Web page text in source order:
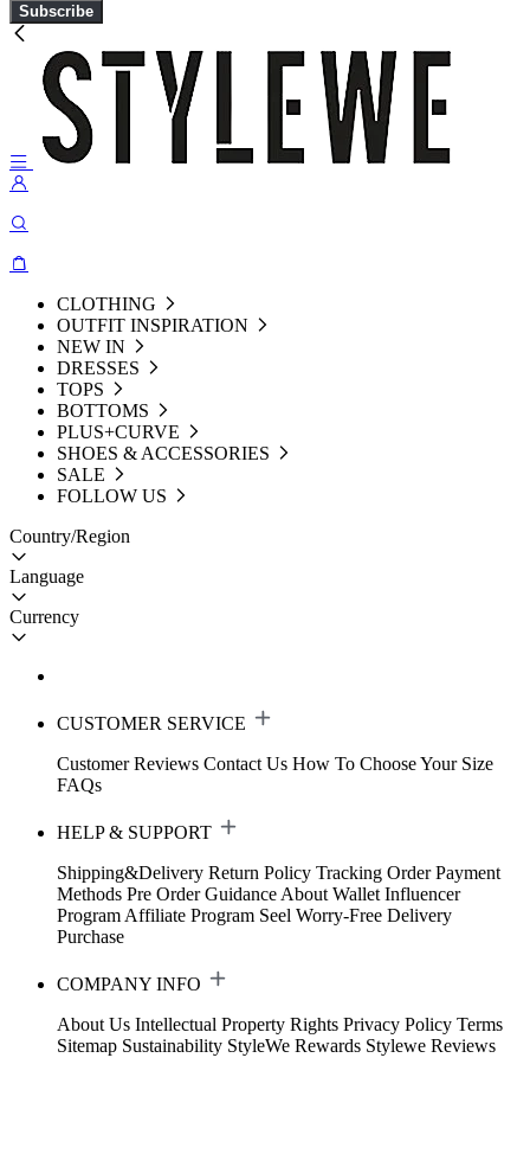
Subscribe
CLOTHING
OUTFIT INSPIRATION
NEW IN
DRESSES
TOPS
BOTTOMS
PLUS+CURVE
SHOES & ACCESSORIES
SALE
FOLLOW US
Country/Region
Language
Currency
CUSTOMER SERVICE
Customer Reviews Contact Us How To Choose Your Size
FAQs
HELP & SUPPORT
Shipping&Delivery Return Policy Tracking Order Payment
Methods Pre Order Guidance About Wallet Influencer
Program Affiliate Program Seel Worry-Free Delivery
Purchase
COMPANY INFO
About Us Intellectual Property Rights Privacy Policy Terms
Sitemap Sustainability StyleWe Rewards Stylewe Reviews